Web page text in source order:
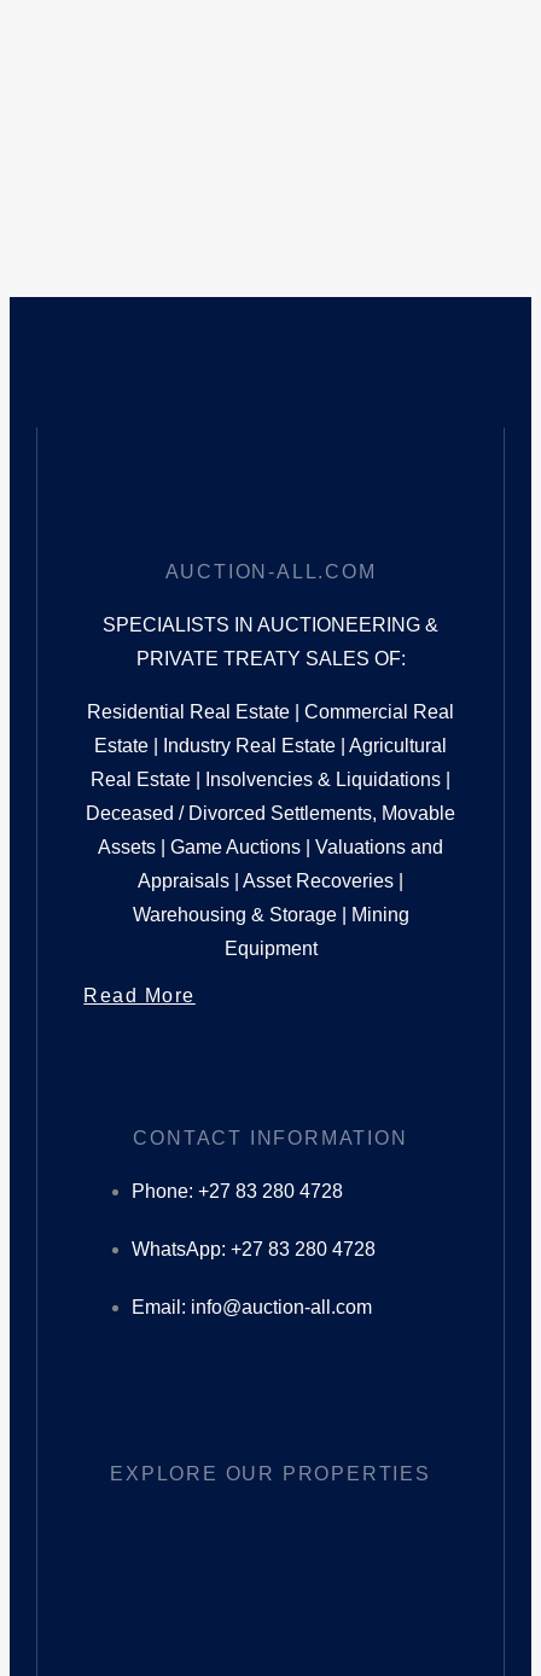
AUCTION-ALL.COM
SPECIALISTS IN AUCTIONEERING &
PRIVATE TREATY SALES OF:
Residential Real Estate | Commercial Real
Estate | Industry Real Estate | Agricultural
Real Estate | Insolvencies & Liquidations |
Deceased / Divorced Settlements, Movable
Assets | Game Auctions | Valuations and
Appraisals | Asset Recoveries |
Warehousing & Storage | Mining
Equipment
Read More
CONTACT INFORMATION
Phone: +27 83 280 4728
WhatsApp: +27 83 280 4728
Email: info@auction-all.com
EXPLORE OUR PROPERTIES